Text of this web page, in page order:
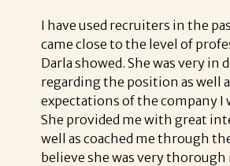
I have used recruiters in the
came close to the level of
Darla showed. She was very in
regarding the position as well
expectations of the company I
She provided me with great
well as coached me through
believe she was very